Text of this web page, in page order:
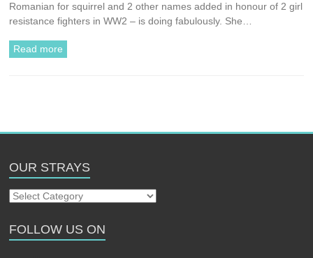
Romanian for squirrel and 2 other names added in honour of 2 girl
resistance fighters in WW2 – is doing fabulously. She…
Read more
OUR STRAYS
Our
FOLLOW US ON